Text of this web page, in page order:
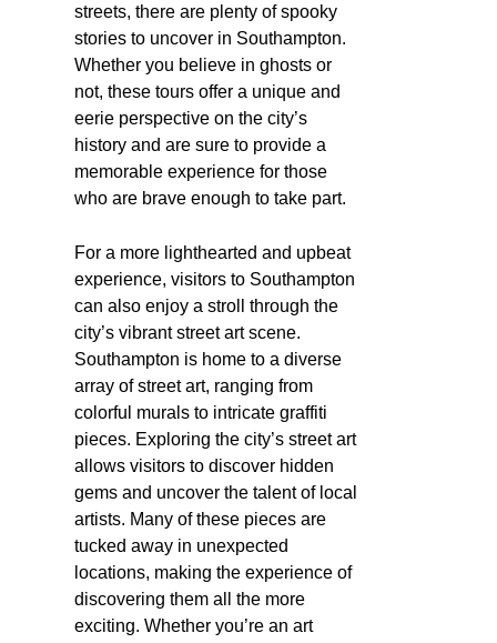
streets, there are plenty of spooky
stories to uncover in Southampton.
Whether you believe in ghosts or
not, these tours offer a unique and
eerie perspective on the city’s
history and are sure to provide a
memorable experience for those
who are brave enough to take part.
For a more lighthearted and upbeat
experience, visitors to Southampton
can also enjoy a stroll through the
city’s vibrant street art scene.
Southampton is home to a diverse
array of street art, ranging from
colorful murals to intricate graffiti
pieces. Exploring the city’s street art
allows visitors to discover hidden
gems and uncover the talent of local
artists. Many of these pieces are
tucked away in unexpected
locations, making the experience of
discovering them all the more
exciting. Whether you’re an art